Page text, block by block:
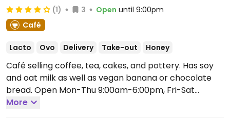
(1) 3 Open until 9:00pm
Café
Lacto Ovo Delivery Take-out Honey
Café selling coffee, tea, cakes, and pottery. Has soy
and oat milk as well as vegan banana or chocolate
bread. Open Mon-Thu 9:00am-6:00pm, Fri-Sat
9:00am-9:00pm, Sun 9:00am-6:00pm.
More